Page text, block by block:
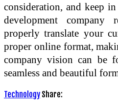
consideration, and keep
development
properly translate your
proper online format,
company vision can be
seamless and beautiful
Technology Share: